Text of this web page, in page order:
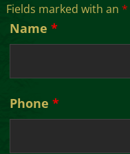
Fields marked with an *
Name *
Phone *